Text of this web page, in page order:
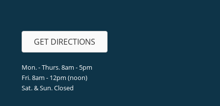
GET DIRECTIONS
Mon. - Thurs. 8am - 5pm
Fri. 8am - 12pm (noon)
Sat. & Sun. Closed